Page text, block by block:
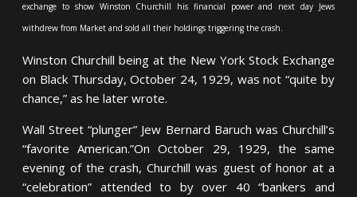
exchange to show Winston Churchill his financial power and next day Jews
withdrew from Market and sold all their holdings triggering the crash.
Winston Churchill being at the New York Stock Exchange
on Black Thursday, October 24, 1929, was not “quite by
chance,” as he later wrote.
Wall Street “plunger” Jew Bernard Baruch was Churchill’s
“favorite American.”On October 29, 1929, the same
evening of the crash, Churchill was guest of honor at a
“celebration” attended to by over 40 “bankers and